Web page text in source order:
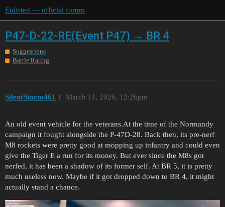
Enlisted — official forum
P47-D-22-RE(Event P47) → BR 4
Suggestions
Battle Rating
SilentStorm461 March 11, 2026, 12:26pm
1
An old event vehicle for the veterans.At the time of the Normandy
campaign it fought alongside the P-47D-28. Back then, its pre-nerf
M8 rockets were pretty good at mopping up infantry and could even
give the Tiger E a run for its money. But ever since the M8s got
nerfed, it has been a shadow of its former self. At BR 5, it is pretty
much useless now. Maybe if it got dropped down to BR 4, it might
actually stand a chance.